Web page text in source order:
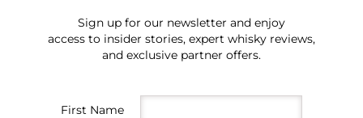
Sign up for our newsletter and enjoy
access to insider stories, expert whisky reviews,
and exclusive partner offers.
First Name